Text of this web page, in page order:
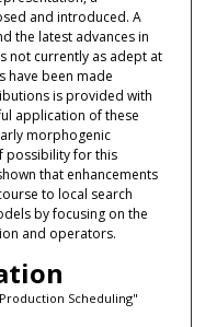
and introduced. A
the latest advances in
not currently as adept at
have been made
is provided with
application of these
morphogenic
possibility for this
that enhancements
to local search
by focusing on the
and operators.
Scheduling"